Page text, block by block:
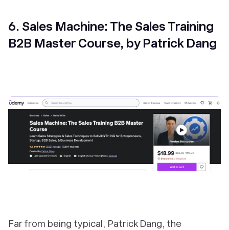
6. Sales Machine: The Sales Training
B2B Master Course, by Patrick Dang
Far from being typical, Patrick Dang, the